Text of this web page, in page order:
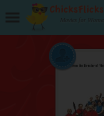
Movies for Women